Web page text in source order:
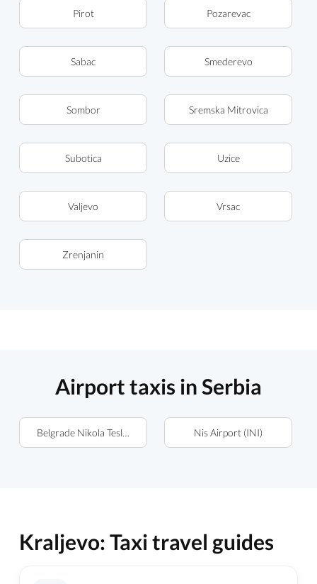
Pirot Pozarevac
Sabac Smederevo
Sombor Sremska Mitrovica
Subotica Uzice
Valjevo Vrsac
Zrenjanin
Airport taxis in Serbia
Belgrade Nikola Tesla Airport (BEG) Nis Airport (INI)
Kraljevo: Taxi travel guides